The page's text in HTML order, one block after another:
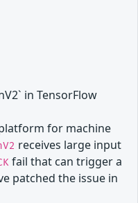
in TensorFlow
for machine
receives large input
fail that can trigger a
patched the issue in